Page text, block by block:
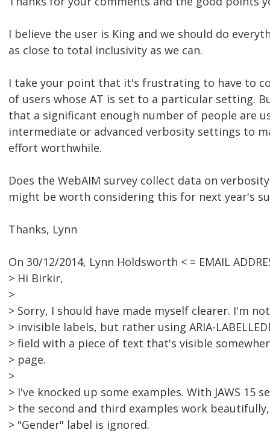
I believe the user is King and we should do
as close to total inclusivity as we can.
I take your point that it's frustrating to have to
of users whose AT is set to a particular setting.
that a significant enough number of people are
intermediate or advanced verbosity settings to
effort worthwhile.
Does the WebAIM survey collect data on
might be worth considering this for next year's
Thanks, Lynn
On 30/12/2014, Lynn Holdsworth < = EMAIL
> Hi Birkir,
>
> Sorry, I should have made myself clearer. I'm
> invisible labels, but rather using ARIA-
> field with a piece of text that's visible
> page.
>
> I've knocked up some examples. With JAWS 15
> the second and third examples work
> "Gender" label is ignored.